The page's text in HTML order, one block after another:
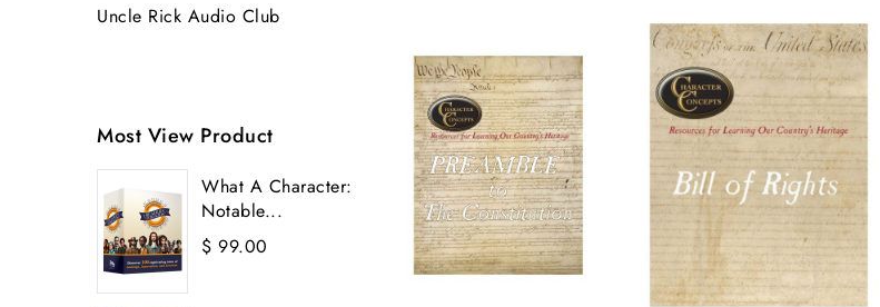
Uncle Rick Audio Club
Most View Product
What A Character:
Notable...
$ 99.00